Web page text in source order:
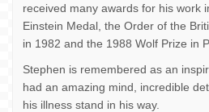
received many awards for his work
Einstein Medal, the Order of the
in 1982 and the 1988 Wolf Prize in
Stephen is remembered as an
had an amazing mind, incredible
his illness stand in his way.